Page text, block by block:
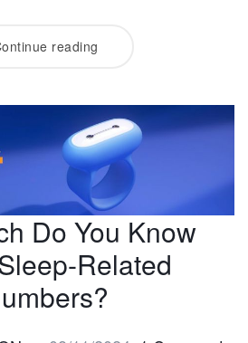
reading
Do You Know
Related